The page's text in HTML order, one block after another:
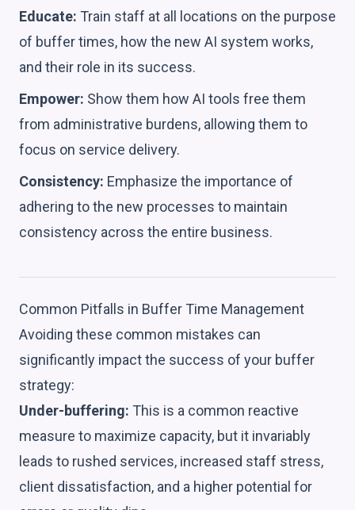
Educate: Train staff at all locations on the purpose
of buffer times, how the new AI system works,
and their role in its success.
Empower: Show them how AI tools free them
from administrative burdens, allowing them to
focus on service delivery.
Consistency: Emphasize the importance of
adhering to the new processes to maintain
consistency across the entire business.
Common Pitfalls in Buffer Time Management
Avoiding these common mistakes can
significantly impact the success of your buffer
strategy:
Under-buffering: This is a common reactive
measure to maximize capacity, but it invariably
leads to rushed services, increased staff stress,
client dissatisfaction, and a higher potential for